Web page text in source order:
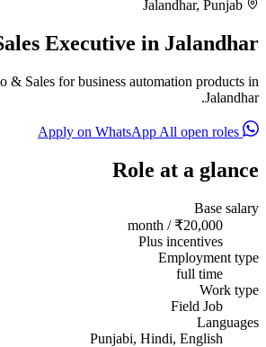
Executive in Jalandhar
& Sales for business automation products in
Jalandhar.
All open roles
Role at a glance
Base salary
₹20,000 / month
Plus incentives
Employment type
full time
Work type
Field Job
Languages
Punjabi, Hindi, English